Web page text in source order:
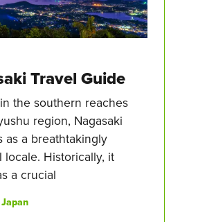
Travel Guide
the southern reaches
region, Nagasaki
as a breathtakingly
locale. Historically, it
a crucial